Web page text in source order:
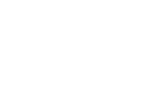
made easy.
to a home's smart energy
more electricity
NorsupOne V3 detects